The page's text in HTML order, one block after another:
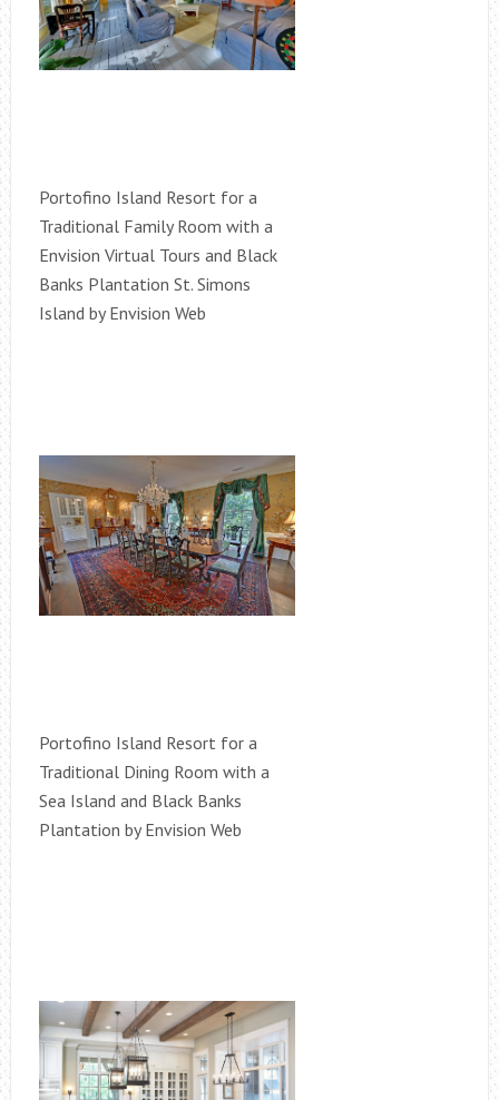
Portofino Island Resort for a
Traditional Family Room with a
Envision Virtual Tours and Black
Banks Plantation St. Simons
Island by Envision Web
Portofino Island Resort for a
Traditional Dining Room with a
Sea Island and Black Banks
Plantation by Envision Web